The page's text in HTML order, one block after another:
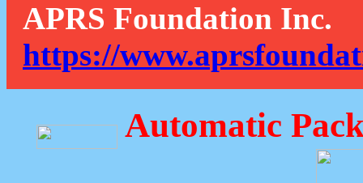
APRS Foundation Inc.
https://
Automatic